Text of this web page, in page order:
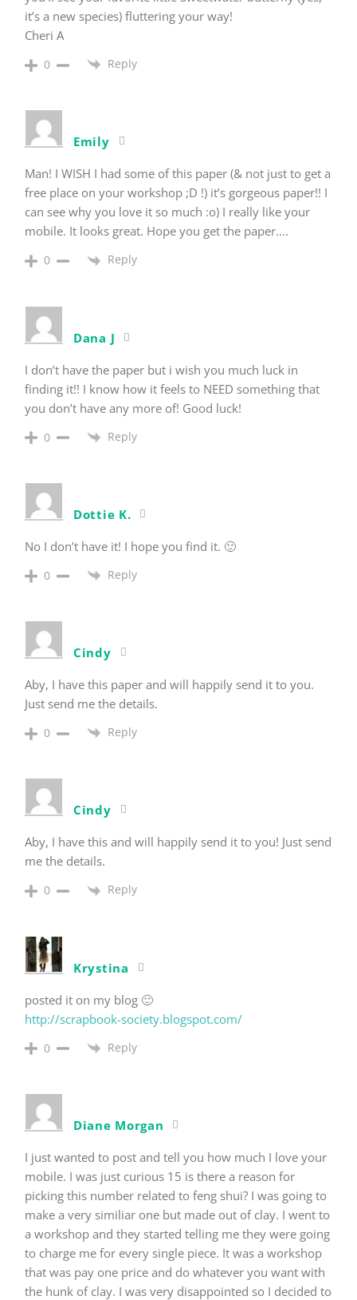
it’s a new species) fluttering your way!
Cheri A
0 Reply
Emily
Man! I WISH I had some of this paper (& not just to get a
free place on your workshop ;D !) it’s gorgeous paper!! I
can see why you love it so much :o) I really like your
mobile. It looks great. Hope you get the paper….
0 Reply
Dana J
I don’t have the paper but i wish you much luck in
finding it!! I know how it feels to NEED something that
you don’t have any more of! Good luck!
0 Reply
Dottie K.
No I don’t have it! I hope you find it. 🙂
0 Reply
Cindy
Aby, I have this paper and will happily send it to you.
Just send me the details.
0 Reply
Cindy
Aby, I have this and will happily send it to you! Just send
me the details.
0 Reply
Krystina
posted it on my blog 🙂
http://scrapbook-society.blogspot.com/
0 Reply
Diane Morgan
I just wanted to post and tell you how much I love your
mobile. I was just curious 15 is there a reason for
picking this number related to feng shui? I was going to
make a very similiar one but made out of clay. I went to
a workshop and they started telling me they were going
to charge me for every single piece. It was a workshop
that was pay one price and do whatever you want with
the hunk of clay. I was very disappointed so I decided to